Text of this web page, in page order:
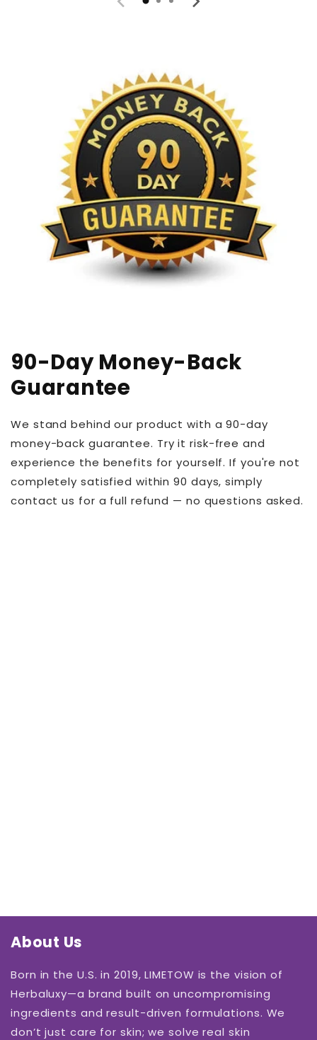
90-Day Money-Back
Guarantee
We stand behind our product with a 90-day
money-back guarantee. Try it risk-free and
experience the benefits for yourself. If you're not
completely satisfied within 90 days, simply
contact us for a full refund — no questions asked.
About Us
Born in the U.S. in 2019, LIMETOW is the vision of
Herbaluxy—a brand built on uncompromising
ingredients and result-driven formulations. We
don’t just care for skin; we solve real skin